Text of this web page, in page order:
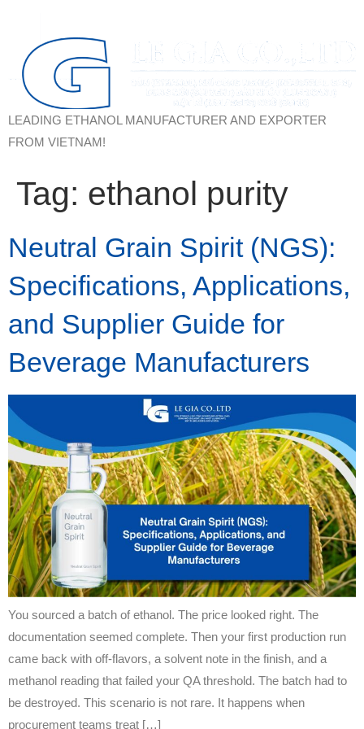
LEADING ETHANOL MANUFACTURER AND EXPORTER
FROM VIETNAM!
Tag: ethanol purity
Neutral Grain Spirit (NGS):
Specifications, Applications,
and Supplier Guide for
Beverage Manufacturers
You sourced a batch of ethanol. The price looked right. The
documentation seemed complete. Then your first production run
came back with off-flavors, a solvent note in the finish, and a
methanol reading that failed your QA threshold. The batch had to
be destroyed. This scenario is not rare. It happens when
procurement teams treat […]